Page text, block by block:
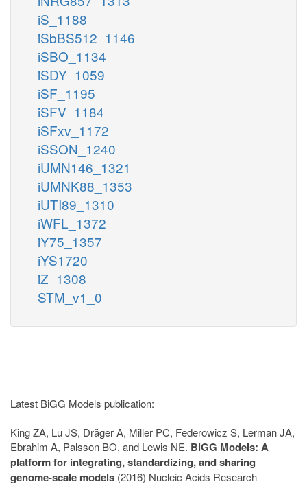
iS_1188
iSbBS512_1146
iSBO_1134
iSDY_1059
iSF_1195
iSFV_1184
iSFxv_1172
iSSON_1240
iUMN146_1321
iUMNK88_1353
iUTI89_1310
iWFL_1372
iY75_1357
iYS1720
iZ_1308
STM_v1_0
Latest BiGG Models publication:
King ZA, Lu JS, Dräger A, Miller PC, Federowicz S, Lerman JA,
Ebrahim A, Palsson BO, and Lewis NE. BiGG Models: A
platform for integrating, standardizing, and sharing
genome-scale models (2016) Nucleic Acids Research